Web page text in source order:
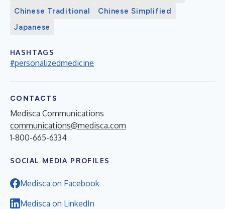
Chinese Traditional
Chinese Simplified
Japanese
HASHTAGS
#personalizedmedicine
CONTACTS
Medisca Communications
communications@medisca.com
1-800-665-6334
SOCIAL MEDIA PROFILES
Medisca on Facebook
Medisca on LinkedIn